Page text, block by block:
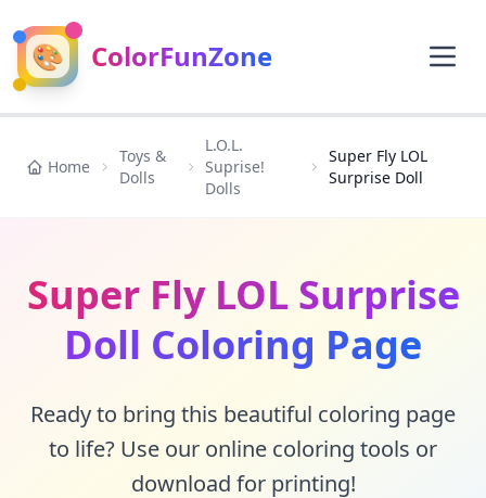
🎨 ColorFunZone
Home
Toys &
Dolls
L.O.L.
Suprise!
Dolls
Super Fly LOL
Surprise Doll
Super Fly LOL Surprise
Doll Coloring Page
Ready to bring this beautiful coloring page
to life? Use our online coloring tools or
download for printing!